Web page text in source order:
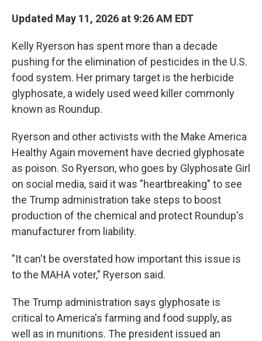
Updated May 11, 2026 at 9:26 AM EDT
Kelly Ryerson has spent more than a decade
pushing for the elimination of pesticides in the U.S.
food system. Her primary target is the herbicide
glyphosate, a widely used weed killer commonly
known as Roundup.
Ryerson and other activists with the Make America
Healthy Again movement have decried glyphosate
as poison. So Ryerson, who goes by Glyphosate Girl
on social media, said it was "heartbreaking" to see
the Trump administration take steps to boost
production of the chemical and protect Roundup's
manufacturer from liability.
"It can't be overstated how important this issue is
to the MAHA voter," Ryerson said.
The Trump administration says glyphosate is
critical to America's farming and food supply, as
well as in munitions. The president issued an